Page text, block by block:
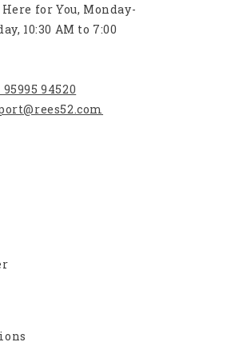
for You, Monday-
10:30 AM to 7:00
95995 94520